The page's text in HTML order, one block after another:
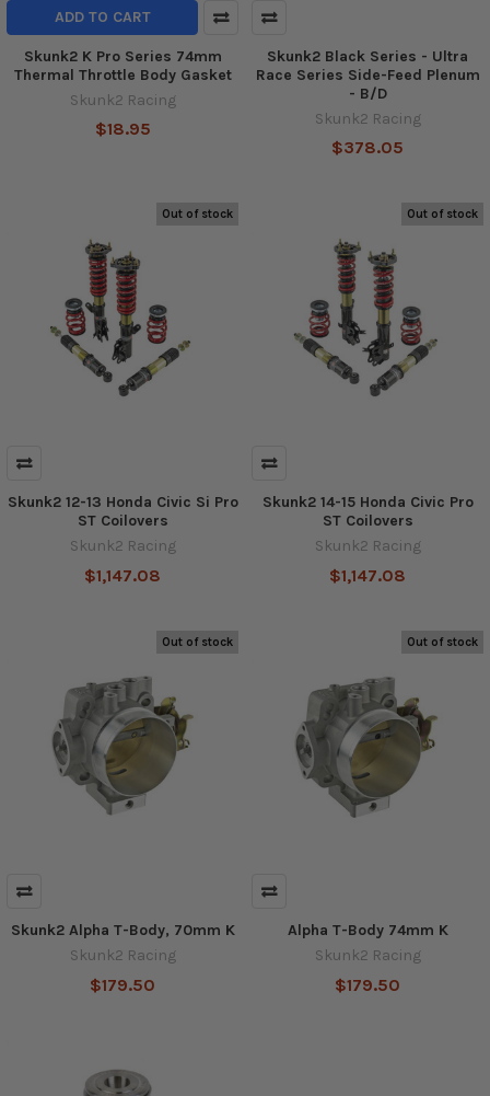
ADD TO CART
Skunk2 K Pro Series 74mm
Thermal Throttle Body Gasket
Skunk2 Racing
$18.95
Skunk2 Black Series - Ultra
Race Series Side-Feed Plenum
- B/D
Skunk2 Racing
$378.05
Out of stock
Skunk2 12-13 Honda Civic Si Pro
ST Coilovers
Skunk2 Racing
$1,147.08
Out of stock
Skunk2 14-15 Honda Civic Pro
ST Coilovers
Skunk2 Racing
$1,147.08
Out of stock
Skunk2 Alpha T-Body, 70mm K
Skunk2 Racing
$179.50
Out of stock
Alpha T-Body 74mm K
Skunk2 Racing
$179.50